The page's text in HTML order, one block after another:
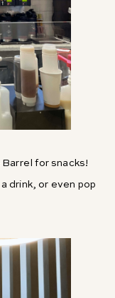
for snacks!
drink, or even pop